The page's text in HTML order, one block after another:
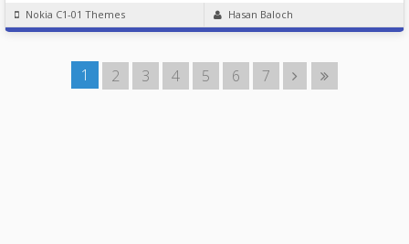
Nokia C1-01 Themes Hasan Baloch
1 2 3 4 5 6 7